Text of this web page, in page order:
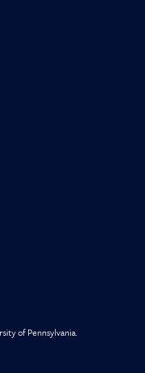
of Pennsylvania.